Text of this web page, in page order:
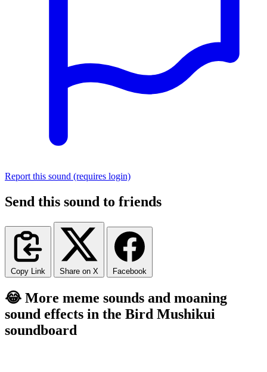
Report this sound (requires login)
Send this sound to friends
Copy Link Share on X Facebook
😂 More meme sounds and moaning
sound effects in the Bird Mushikui
soundboard